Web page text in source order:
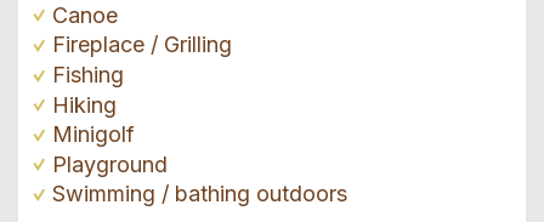
Canoe
Fireplace / Grilling
Fishing
Hiking
Minigolf
Playground
Swimming / bathing outdoors